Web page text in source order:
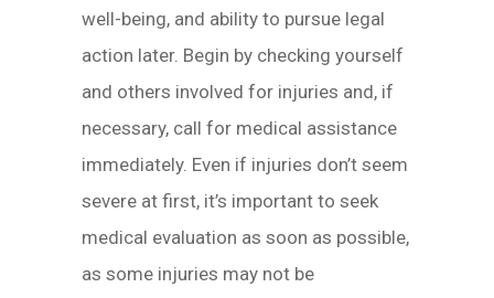
well-being, and ability to pursue legal
action later. Begin by checking yourself
and others involved for injuries and, if
necessary, call for medical assistance
immediately. Even if injuries don’t seem
severe at first, it’s important to seek
medical evaluation as soon as possible,
as some injuries may not be